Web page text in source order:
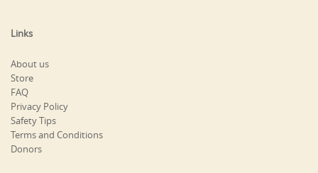
Links
About us
Store
FAQ
Privacy Policy
Safety Tips
Terms and Conditions
Donors